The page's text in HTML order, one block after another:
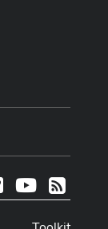
VimeoYoutubeRSS